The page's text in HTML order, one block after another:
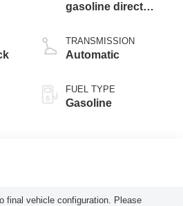
gasoline direct
variable valve
control, twin turbo,
TRANSMISSION
Automatic
FUEL TYPE
Gasoline
final vehicle configuration. Please